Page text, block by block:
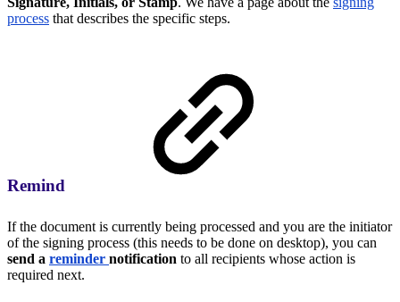
process that describes the specific steps.
Remind
If the document is currently being processed and you are the initiator
of the signing process (this needs to be done on desktop), you can
send a reminder notification to all recipients whose action is
required next.